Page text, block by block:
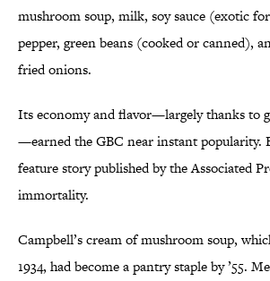
mushroom soup, milk, soy sauce (exotic
pepper, green beans (cooked or canned),
fried onions.
Its economy and flavor—largely thanks to
—earned the GBC near instant popularity.
feature story published by the Associated
immortality.
Campbell’s cream of mushroom soup,
1934, had become a pantry staple by ’55.